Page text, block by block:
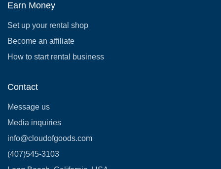
Earn Money
Set up your rental shop
Become an affiliate
How to start rental business
Contact
Message us
Media inquiries
info@cloudofgoods.com
(407)545-3103